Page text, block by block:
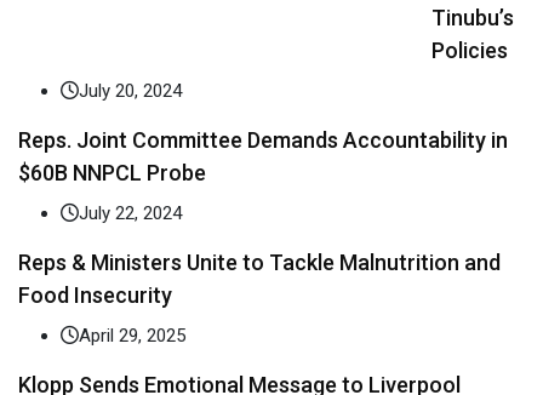
Tinubu’s
Policies
July 20, 2024
Reps. Joint Committee Demands Accountability in
$60B NNPCL Probe
July 22, 2024
Reps & Ministers Unite to Tackle Malnutrition and
Food Insecurity
April 29, 2025
Klopp Sends Emotional Message to Liverpool